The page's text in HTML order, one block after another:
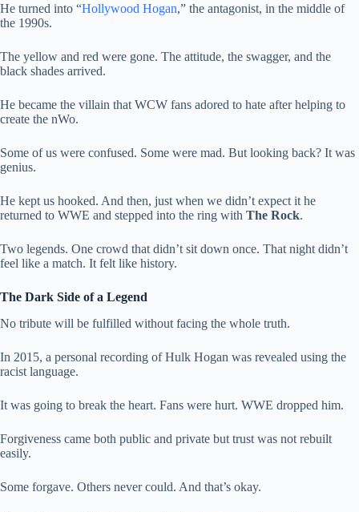
He turned into “Hollywood Hogan,” the antagonist, in the middle of
the 1990s.
The yellow and red were gone. The attitude, the swagger, and the
black shades arrived.
He became the villain that WCW fans adored to hate after helping to
create the nWo.
Some of us were confused. Some were mad. But looking back? It was
genius.
He kept us hooked. And then, just when we didn’t expect it he
returned to WWE and stepped into the ring with The Rock.
Two legends. One crowd that didn’t sit down once. That night didn’t
feel like a match. It felt like history.
The Dark Side of a Legend
No tribute will be fulfilled without facing the whole truth.
In 2015, a personal recording of Hulk Hogan was revealed using the
racist language.
It was going to break the heart. Fans were hurt. WWE dropped him.
Forgiveness came both public and private but trust was not rebuilt
easily.
Some forgave. Others never could. And that’s okay.